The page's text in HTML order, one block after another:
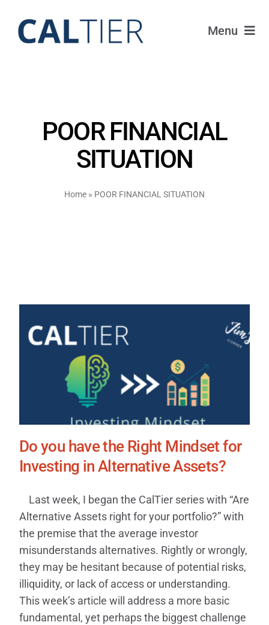
content
Menu
Learn
POOR FINANCIAL
SITUATION
Home » POOR FINANCIAL SITUATION
Do you have the Right Mindset for
Investing in Alternative Assets?
Last week, I began the CalTier series with “Are
Alternative Assets right for your portfolio?” with
the premise that the average investor
misunderstands alternatives. Rightly or wrongly,
they may be hesitant because of potential risks,
illiquidity, or lack of access or understanding.
This week’s article will address a more basic
fundamental, yet perhaps the biggest challenge